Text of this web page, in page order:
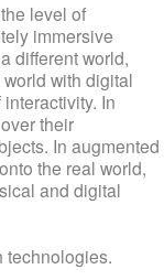
level of
immersive
different world,
with digital
In
their
In augmented
the real world,
and digital
technologies.